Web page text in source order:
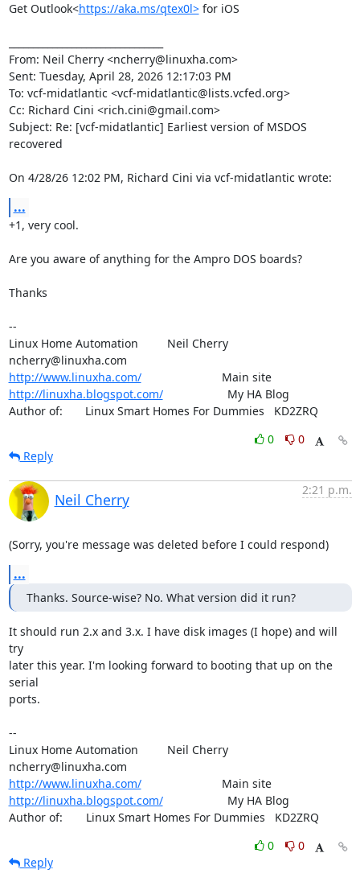
Get Outlook<https://aka.ms/qtex0l> for iOS
From: Neil Cherry <ncherry@linuxha.com>
Sent: Tuesday, April 28, 2026 12:17:03 PM
To: vcf-midatlantic <vcf-midatlantic@lists.vcfed.org>
Cc: Richard Cini <rich.cini@gmail.com>
Subject: Re: [vcf-midatlantic] Earliest version of MSDOS
recovered
On 4/28/26 12:02 PM, Richard Cini via vcf-midatlantic wrote:
...
+1, very cool.
Are you aware of anything for the Ampro DOS boards?
Thanks
--
Linux Home Automation         Neil Cherry
http://www.linuxha.com/
                         Main site
http://linuxha.blogspot.com/
                    My HA Blog
Author of:       Linux Smart Homes For Dummies   KD2ZRQ
0
0
Reply
Neil Cherry
2:21 p.m.
(Sorry, you're message was deleted before I could respond)
...
Thanks. Source-wise? No. What version did it run?
It should run 2.x and 3.x. I have disk images (I hope) and will
try
later this year. I'm looking forward to booting that up on the
serial
ports.
--
Linux Home Automation         Neil Cherry
http://www.linuxha.com/
                         Main site
http://linuxha.blogspot.com/
                    My HA Blog
Author of:    	Linux Smart Homes For Dummies   KD2ZRQ
0
0
Reply